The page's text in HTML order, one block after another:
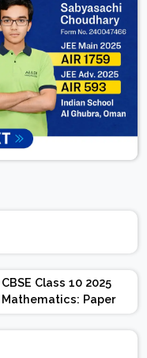
CBSE Class 10 2025
Mathematics: Paper
Design | Weightage |
Marks | Important